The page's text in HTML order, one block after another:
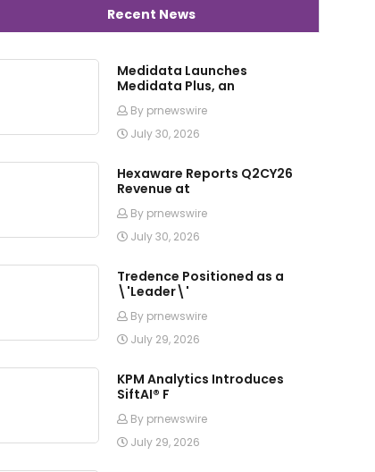
Recent News
Medidata Launches
Medidata Plus, an
By prnewswire
July 30, 2026
Hexaware Reports Q2CY26
Revenue at
By prnewswire
July 30, 2026
Tredence Positioned as a
\'Leader\'
By prnewswire
July 29, 2026
KPM Analytics Introduces
SiftAI® F
By prnewswire
July 29, 2026